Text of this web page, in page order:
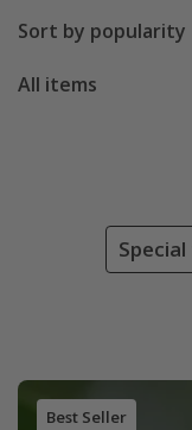
Sort by popularity
All items
Best Seller